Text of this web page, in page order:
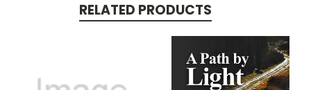
RELATED PRODUCTS